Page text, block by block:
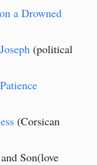
a Drowned
(political
(Corsican
Son(love